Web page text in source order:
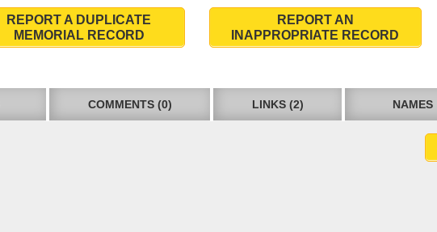
REPORT A DUPLICATE
MEMORIAL RECORD
REPORT AN
INAPPROPRIATE RECORD
COMMENTS (0) LINKS (2) NAMES